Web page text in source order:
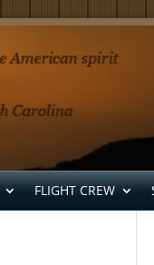
FLIGHT CREW